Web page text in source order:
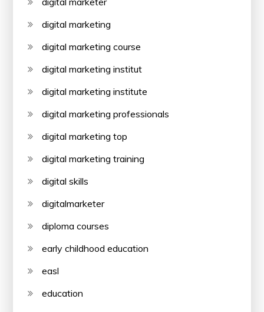
digital marketing
digital marketing course
digital marketing institut
digital marketing institute
digital marketing professionals
digital marketing top
digital marketing training
digital skills
digitalmarketer
diploma courses
early childhood education
easl
education